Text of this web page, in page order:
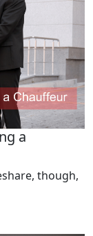
a
though,